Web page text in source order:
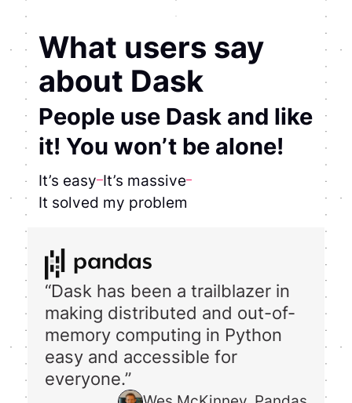
What users say
about Dask
People use Dask and like
it! You won’t be alone!
It’s easy It’s massive
It solved my problem
“Dask has been a trailblazer in
making distributed and out-of-
memory computing in Python
easy and accessible for
everyone.”